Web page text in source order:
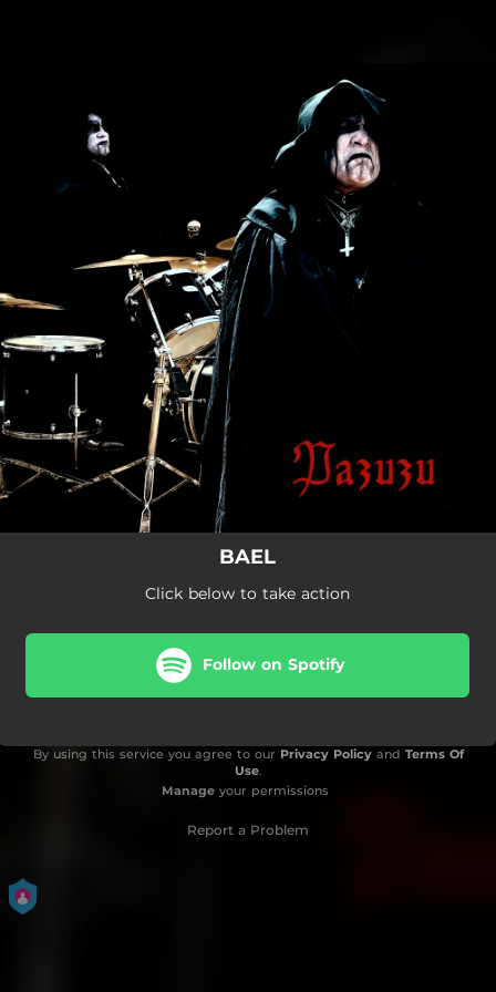
BAEL
Click below to take action
Follow on Spotify
By using this service you agree to our Privacy Policyand Terms Of
Use.
Manageyour permissions
Report a Problem